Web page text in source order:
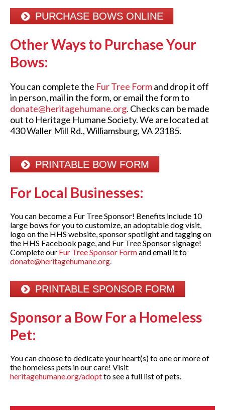
PURCHASE BOWS ONLINE
Other Ways to PurchaseYour
Bows:
You can complete the Fur Tree Formand drop it off
in person, mail in the form, or email the form to
donate@heritagehumane.org. Checks can be made
out to Heritage Humane Society. We are located at
430 Waller Mill Rd., Williamsburg, VA 23185.
PRINTABLE BOW FORM
For Local Businesses:
You can become a Fur Tree Sponsor! Benefits include 10
large bows for you to customize, an adoptable dog visit,
logo on the HHS website, sponsor spotlight and tagging on
the HHS Facebook page, and Fur Tree Sponsor signage!
Complete our Fur Tree Sponsor Formand email it to
donate@heritagehumane.org.
PRINTABLE SPONSOR FORM
Sponsor a Bow Fora Homeless
Pet:
You can choose to dedicate your heart(s) to one or more of
the homeless pets in our care! Visit
heritagehumane.org/adoptto see a full list of pets.